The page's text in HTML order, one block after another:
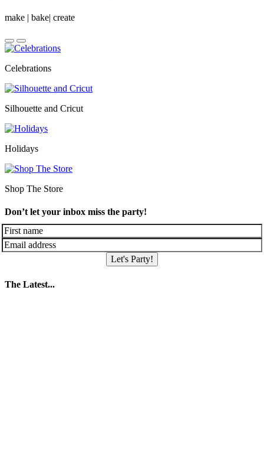
make | bake| create
Celebrations
Silhouette and Cricut
Holidays
Shop The Store
Don’t let your inbox miss the party!
Let's Party!
The Latest...